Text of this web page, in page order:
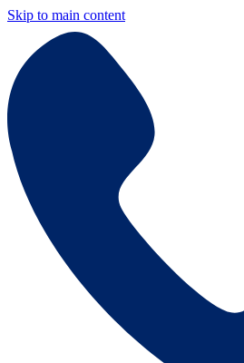
Skip to main content